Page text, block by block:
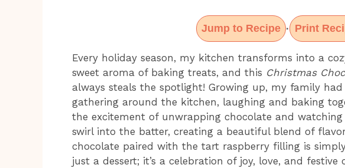
Jump to Recipe · Print
Every holiday season, my kitchen transforms into a
sweet aroma of baking treats, and this Christmas
always steals the spotlight! Growing up, my family
gathering around the kitchen, laughing and baking
the excitement of unwrapping chocolate and watching
swirl into the batter, creating a beautiful blend of
chocolate paired with the tart raspberry filling is simply
just a dessert; it’s a celebration of joy, love, and festive